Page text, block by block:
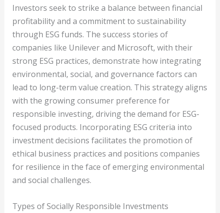
Investors seek to strike a balance between financial
profitability and a commitment to sustainability
through ESG funds. The success stories of
companies like Unilever and Microsoft, with their
strong ESG practices, demonstrate how integrating
environmental, social, and governance factors can
lead to long-term value creation. This strategy aligns
with the growing consumer preference for
responsible investing, driving the demand for ESG-
focused products. Incorporating ESG criteria into
investment decisions facilitates the promotion of
ethical business practices and positions companies
for resilience in the face of emerging environmental
and social challenges.
Types of Socially Responsible Investments